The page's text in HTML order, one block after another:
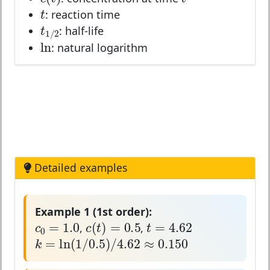
t
t: reaction time
t1 /2
t1/2
: half-life
ln
ln: natural logarithm
Detailed examples
Example 1 (1st order):
c0 = 1.0
c0=1.0,c(t) = 0.5
c(t)=0.5,t = 4.62
t 4.62
k = ln(1/0.5)/4.62 ≈ 0.150
k=ln(1/0.5)/4.62 ≈0.150